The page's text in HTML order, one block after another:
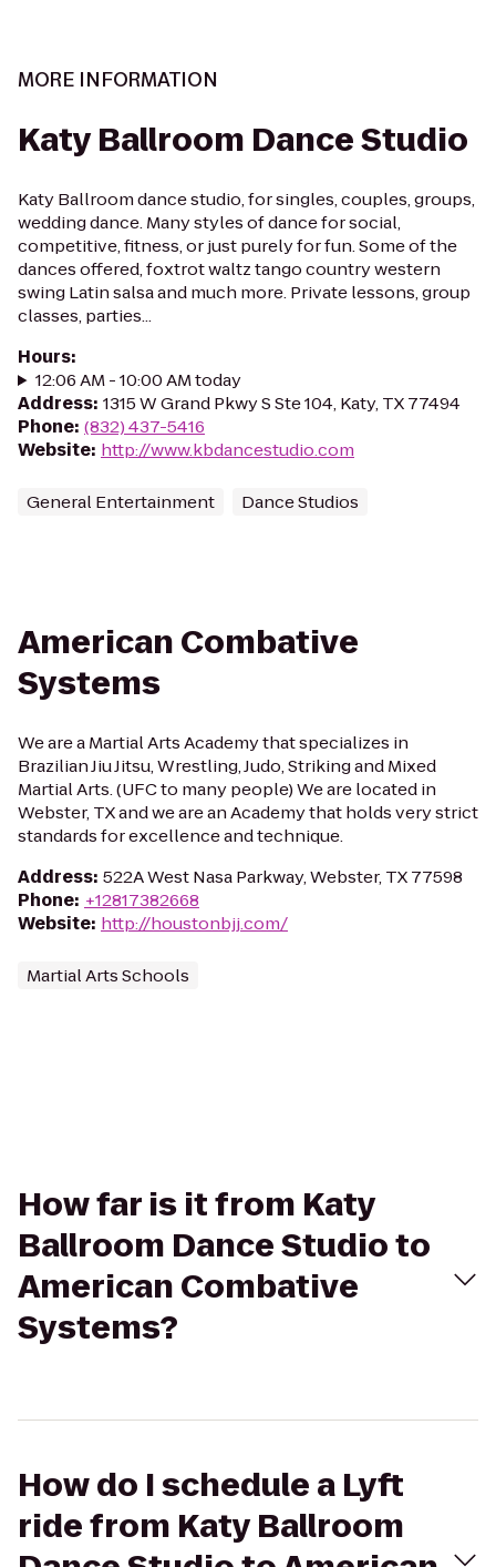
MORE INFORMATION
Katy Ballroom Dance Studio
Katy Ballroom dance studio, for singles, couples, groups,
wedding dance. Many styles of dance for social,
competitive, fitness, or just purely for fun. Some of the
dances offered, foxtrot waltz tango country western
swing Latin salsa and much more. Private lessons, group
classes, parties...
Hours:
12:06 AM - 10:00 AM today
Address: 1315 W Grand Pkwy S Ste 104, Katy, TX 77494
Phone: (832) 437-5416
Website: http://www.kbdancestudio.com
General Entertainment Dance Studios
American Combative
Systems
We are a Martial Arts Academy that specializes in
Brazilian Jiu Jitsu, Wrestling, Judo, Striking and Mixed
Martial Arts. (UFC to many people) We are located in
Webster, TX and we are an Academy that holds very strict
standards for excellence and technique.
Address: 522A West Nasa Parkway, Webster, TX 77598
Phone: +12817382668
Website: http://houstonbjj.com/
Martial Arts Schools
How far is it from Katy
Ballroom Dance Studio to
American Combative
Systems?
How do I schedule a Lyft
ride from Katy Ballroom